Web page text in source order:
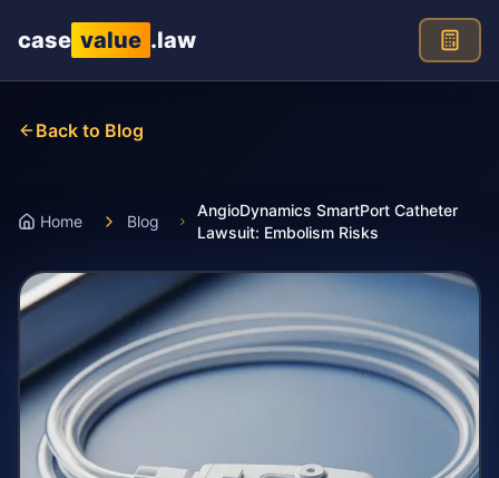
case value .law
Back to Blog
Home Blog
AngioDynamics SmartPort Catheter
Lawsuit: Embolism Risks